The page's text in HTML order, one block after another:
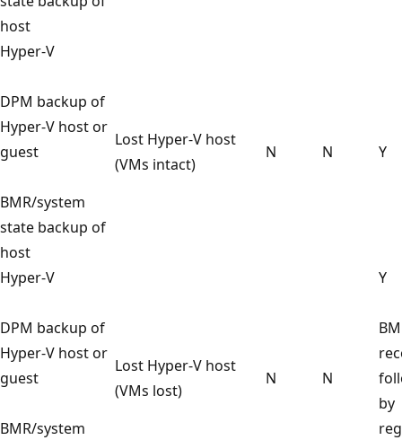
host
Hyper-V
DPM backup of
Hyper-V host or
guest
BMR/system
state backup of
host
Lost Hyper-V host
(VMs intact)
N N Y
Hyper-V
DPM backup of
Hyper-V host or
guest
BMR/system
Lost Hyper-V host
(VMs lost)
N N
Y
by